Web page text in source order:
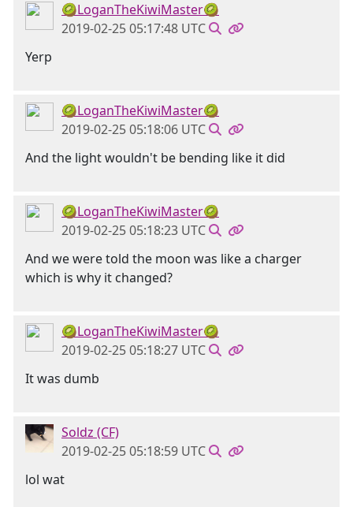
🥝LoganTheKiwiMaster🥝
2019-02-25 05:17:48 UTC
Yerp
🥝LoganTheKiwiMaster🥝
2019-02-25 05:18:06 UTC
And the light wouldn't be bending like it did
🥝LoganTheKiwiMaster🥝
2019-02-25 05:18:23 UTC
And we were told the moon was like a charger
which is why it changed?
🥝LoganTheKiwiMaster🥝
2019-02-25 05:18:27 UTC
It was dumb
Soldz (CF)
2019-02-25 05:18:59 UTC
lol wat